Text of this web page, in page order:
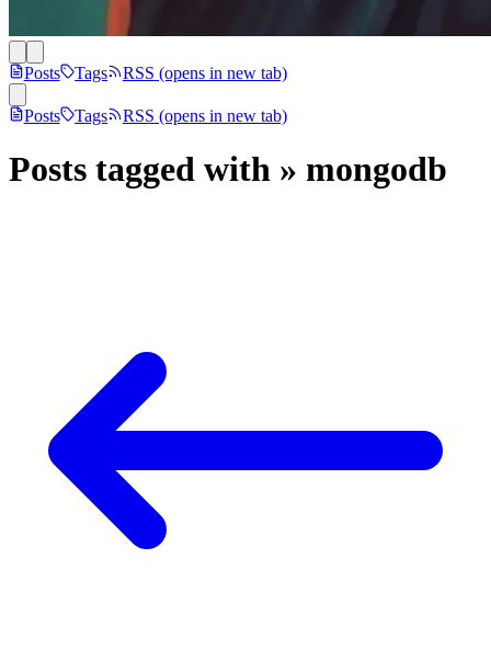
Posts Tags RSS (opens in new tab)
Posts Tags RSS (opens in new tab)
Posts tagged with » mongodb